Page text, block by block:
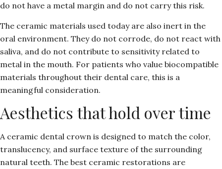
do not have a metal margin and do not carry this risk.
The ceramic materials used today are also inert in the
oral environment. They do not corrode, do not react with
saliva, and do not contribute to sensitivity related to
metal in the mouth. For patients who value biocompatible
materials throughout their dental care, this is a
meaningful consideration.
Aesthetics that hold over time
A ceramic dental crown is designed to match the color,
translucency, and surface texture of the surrounding
natural teeth. The best ceramic restorations are